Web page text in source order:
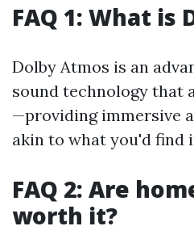
FAQ 1: What is
Dolby Atmos is an
sound technology that
—providing immersive
akin to what you'd find
FAQ 2: Are
worth it?